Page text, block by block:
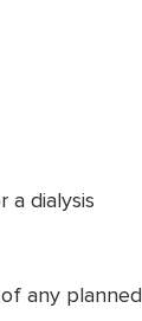
a dialysis
any planned